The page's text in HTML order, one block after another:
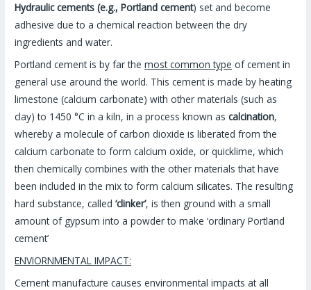
Hydraulic cements (e.g., Portland cement) set and become
adhesive due to a chemical reaction between the dry
ingredients and water.
Portland cement is by far themost common type of cement in
general use around the world. This cement is made by heating
limestone (calcium carbonate) with other materials (such as
clay) to 1450 °C in a kiln, in a process known ascalcination,
whereby a molecule of carbon dioxide is liberated from the
calcium carbonate to form calcium oxide, or quicklime, which
then chemically combines with the other materials that have
been included in the mix to form calcium silicates. The resulting
hard substance, called‘clinker’, is then ground with a small
amount of gypsum into a powder to make ‘ordinary Portland
cement’
ENVIORNMENTAL IMPACT:
Cement manufacture causes environmental impacts at all